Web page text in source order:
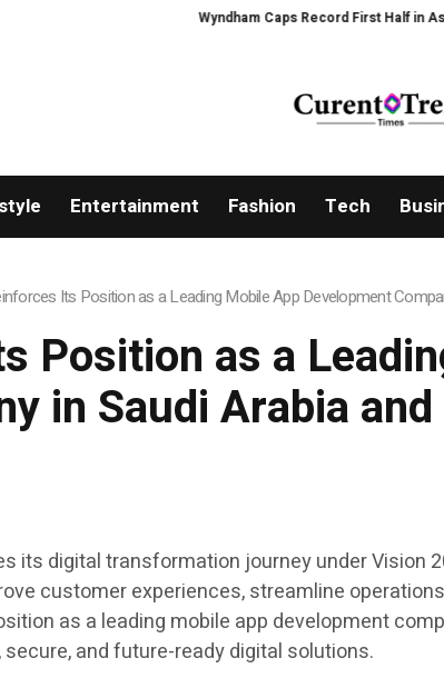
Wyndham Caps Record First Half in Asia-Pacific
Entertainment Fashion Tech
Its Position as a Leading Mobile App Development
Position as a
in Saudi Arabia
its digital transformation journey under
customer experiences, streamline
as a leading mobile app development
and future-ready digital solutions.